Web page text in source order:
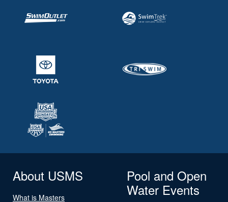
About USMS
What is Masters
Pool and Open
Water Events